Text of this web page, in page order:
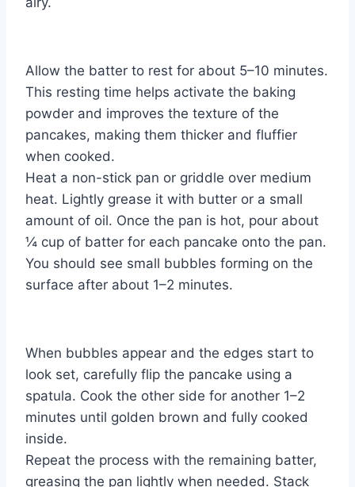
Allow the batter to rest for about 5–10 minutes.
This resting time helps activate the baking
powder and improves the texture of the
pancakes, making them thicker and fluffier
when cooked.
Heat a non-stick pan or griddle over medium
heat. Lightly grease it with butter or a small
amount of oil. Once the pan is hot, pour about
¼ cup of batter for each pancake onto the pan.
You should see small bubbles forming on the
surface after about 1–2 minutes.
When bubbles appear and the edges start to
look set, carefully flip the pancake using a
spatula. Cook the other side for another 1–2
minutes until golden brown and fully cooked
inside.
Repeat the process with the remaining batter,
greasing the pan lightly when needed. Stack